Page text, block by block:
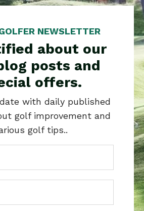
NEWSLETTER
about our
posts and
offers.
with daily published
golf improvement and
golf tips..